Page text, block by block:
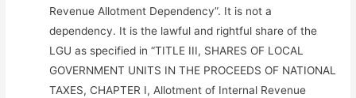
Revenue Allotment Dependency”. It is not a
dependency. It is the lawful and rightful share of the
LGU as specified in “TITLE III, SHARES OF LOCAL
GOVERNMENT UNITS IN THE PROCEEDS OF NATIONAL
TAXES, CHAPTER I, Allotment of Internal Revenue